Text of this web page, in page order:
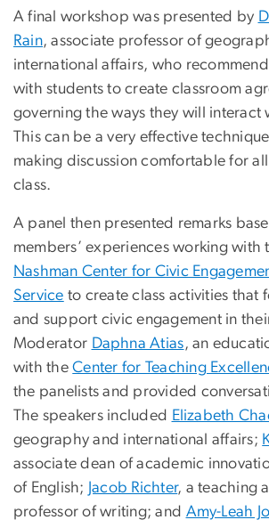
A final workshop was presented by
Rain, associate professor of
international affairs, who
with students to create classroom
governing the ways they will interact
This can be a very effective
making discussion comfortable for
class.
A panel then presented remarks
members’ experiences working with
Nashman Center for Civic
Service to create class activities that
and support civic engagement in
Moderator Daphna Atias, an
with theCenter for Teaching
the panelists and provided
The speakers included Elizabeth
geography and international affairs;
associate dean of academic
of English; Jacob Richter, a teaching
professor of writing; and Amy-Leah